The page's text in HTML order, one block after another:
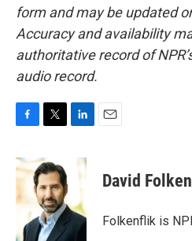
form and may be updated
Accuracy and availability
authoritative record of
audio record.
c
e
o
k
i
t
t
e
r
n
d
I
n
David
Folkenflik is